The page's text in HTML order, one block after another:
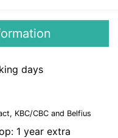
days
KBC/CBC and Belfius
1 year extra